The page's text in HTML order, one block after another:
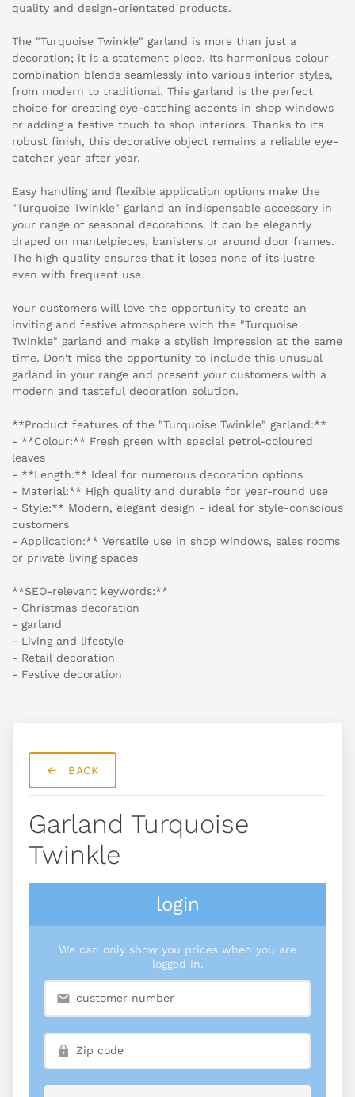
quality and design-orientated products.
The "Turquoise Twinkle" garland is more than just a
decoration; it is a statement piece. Its harmonious colour
combination blends seamlessly into various interior styles,
from modern to traditional. This garland is the perfect
choice for creating eye-catching accents in shop windows
or adding a festive touch to shop interiors. Thanks to its
robust finish, this decorative object remains a reliable eye-
catcher year after year.
Easy handling and flexible application options make the
"Turquoise Twinkle" garland an indispensable accessory in
your range of seasonal decorations. It can be elegantly
draped on mantelpieces, banisters or around door frames.
The high quality ensures that it loses none of its lustre
even with frequent use.
Your customers will love the opportunity to create an
inviting and festive atmosphere with the "Turquoise
Twinkle" garland and make a stylish impression at the same
time. Don't miss the opportunity to include this unusual
garland in your range and present your customers with a
modern and tasteful decoration solution.
**Product features of the "Turquoise Twinkle" garland:**
- **Colour:** Fresh green with special petrol-coloured
leaves
- **Length:** Ideal for numerous decoration options
- Material:** High quality and durable for year-round use
- Style:** Modern, elegant design - ideal for style-conscious
customers
- Application:** Versatile use in shop windows, sales rooms
or private living spaces
**SEO-relevant keywords:**
- Christmas decoration
- garland
- Living and lifestyle
- Retail decoration
- Festive decoration
BACK
Garland Turquoise
Twinkle
login
We can only show you prices when you are
logged in.